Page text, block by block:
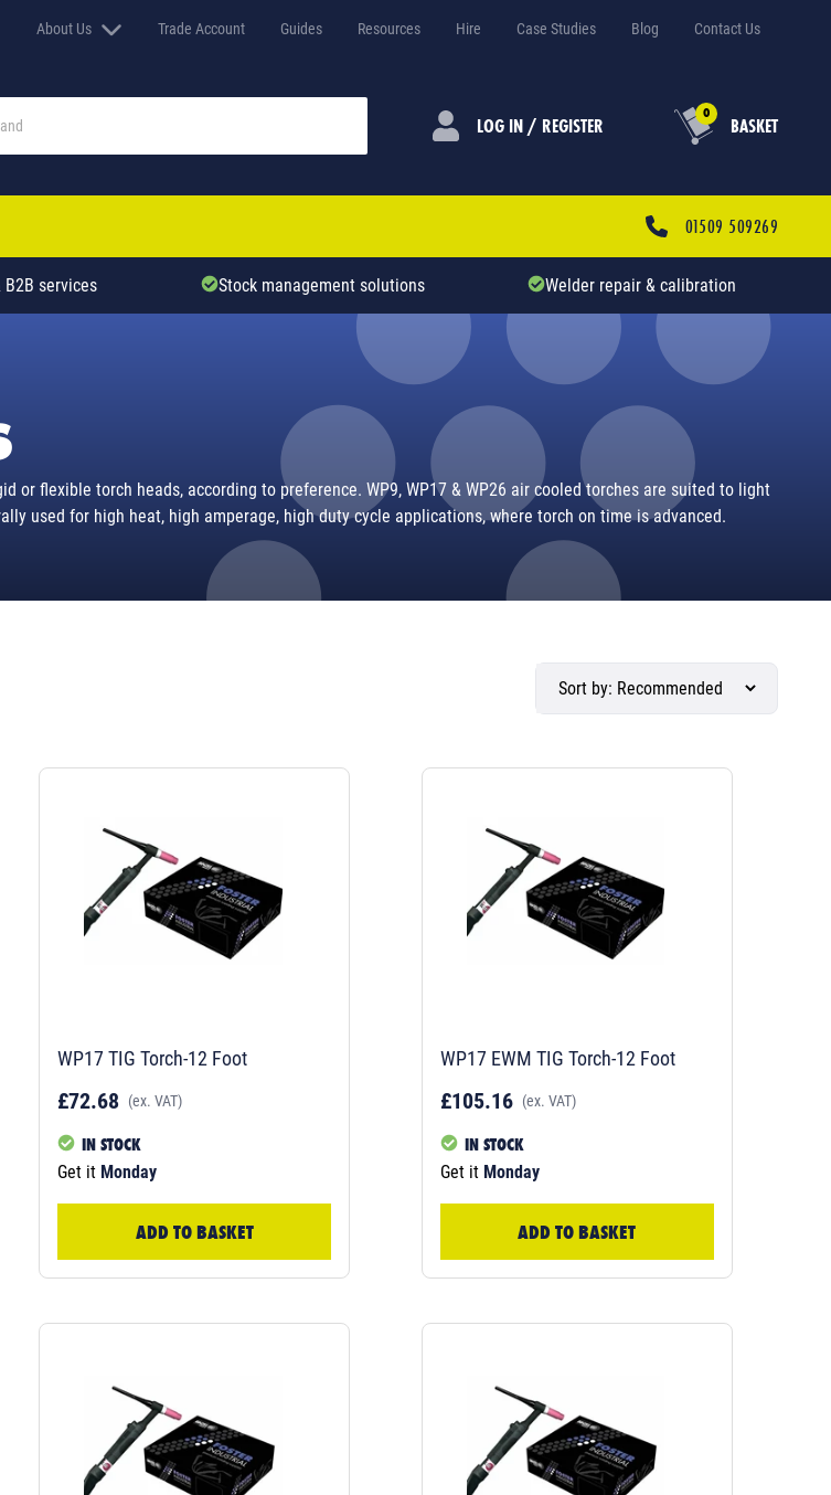
About Us Trade Account Guides Resources Hire Case Studies Blog Contact Us
LOG IN / REGISTER 0 BASKET
01509 509269
B2B services Stock management solutions Welder repair & calibration
flexible torch heads, according to preference. WP9, WP17 & WP26 air cooled torches are suited to light
used for high heat, high amperage, high duty cycle applications, where torch on time is advanced.
WP17 TIG Torch-12 Foot
£72.68 (ex. VAT)
IN STOCK
Get it Monday
ADD TO BASKET
WP17 EWM TIG Torch-12 Foot
£105.16 (ex. VAT)
IN STOCK
Get it Monday
ADD TO BASKET